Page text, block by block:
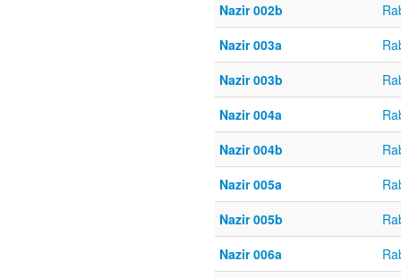
Nazir 002b
Nazir 003a
Nazir 003b
Nazir 004a
Nazir 004b
Nazir 005a
Nazir 005b
Nazir 006a